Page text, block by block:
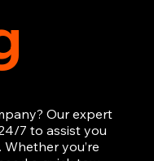
Our expert
7 to assist you
you’re